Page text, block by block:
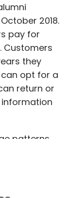
2018.
pay for
Customers
they
opt for a
return or
patterns,
market